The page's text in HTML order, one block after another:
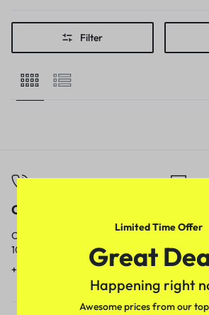
Filter
Call
Call us from
10am to 5pm.
+91 9717759639
Our
1 to 3
Limited Time Offer
Great
Happening right
Awesome prices from our